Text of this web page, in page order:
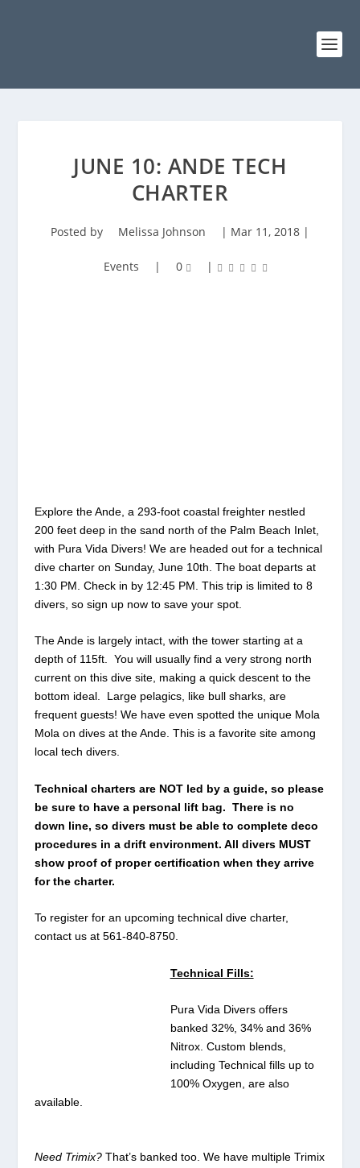
JUNE 10: ANDE TECH
CHARTER
Posted by Melissa Johnson | Mar 11, 2018 |
Events | 0 |
Explore the Ande, a 293-foot coastal freighter nestled
200 feet deep in the sand north of the Palm Beach Inlet,
with Pura Vida Divers! We are headed out for a technical
dive charter on Sunday, June 10th. The boat departs at
1:30 PM. Check in by 12:45 PM. This trip is limited to 8
divers, so sign up now to save your spot.
The Ande is largely intact, with the tower starting at a
depth of 115ft. You will usually find a very strong north
current on this dive site, making a quick descent to the
bottom ideal. Large pelagics, like bull sharks, are
frequent guests! We have even spotted the unique Mola
Mola on dives at the Ande. This is a favorite site among
local tech divers.
Technical charters are NOT led by a guide, so please
be sure to have a personal lift bag. There is no
down line, so divers must be able to complete deco
procedures in a drift environment. All divers MUST
show proof of proper certification when they arrive
for the charter.
To register for an upcoming technical dive charter,
contact us at 561-840-8750.
Technical Fills:
Pura Vida Divers offers
banked 32%, 34% and 36%
Nitrox. Custom blends,
including Technical fills up to
100% Oxygen, are also
available.
Need Trimix?That’s banked too. We have multiple Trimix